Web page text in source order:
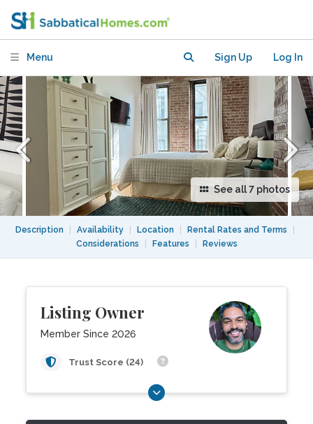
Menu Sign Up Log In
See all 7 photos
Description Availability Location Rental Rates and Terms
Considerations
Features Reviews
Listing Owner
Member Since 2026
Trust Score (24)
Major Campuses & Easy Transit